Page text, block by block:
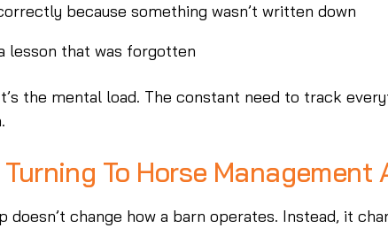
because something wasn’t written down
lesson that was forgotten
the mental load. The constant need to track
To Horse Management
doesn’t change how a barn operates. Instead, it